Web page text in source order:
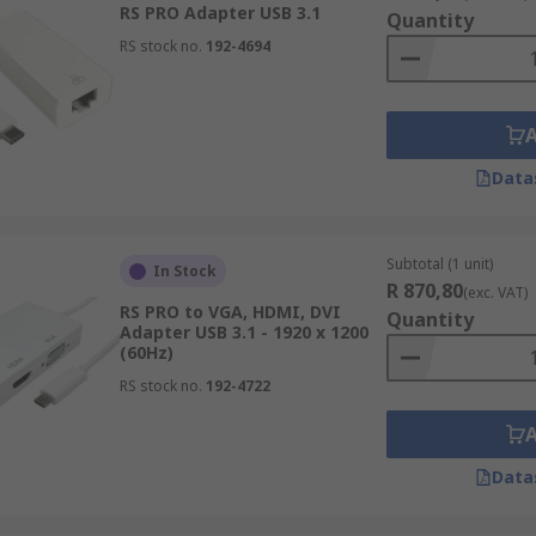
and laptops to connect to most display monitor brands
the higher resolutions such as 1080p and 4K
Adapter?
DisplayPort, HDMI or VGA) your display monitor / TV
laptop or computer operating system.
on your laptop or computer can handle additional
RS PRO Adapter USB 3.1
RS stock no. 192-4694
Quantity
In Stock
RS PRO to VGA, HDMI, DVI
Adapter USB 3.1 - 1920 x 1200
(60Hz)
RS stock no. 192-4722
Subtotal (1 unit)
R 870,80(exc. VAT)
Quantity